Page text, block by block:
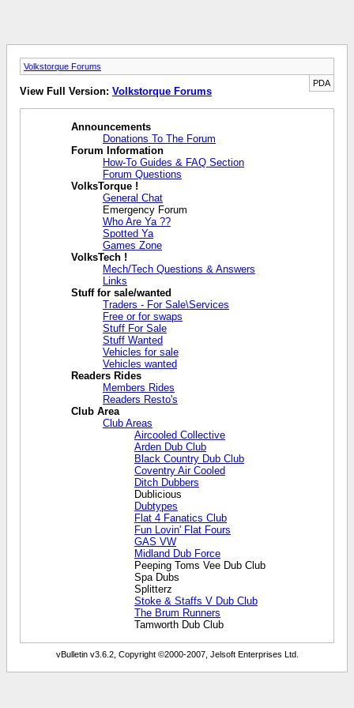
Volkstorque Forums
PDA
View Full Version: Volkstorque Forums
Announcements
Donations To The Forum
Forum Information
How-To Guides & FAQ Section
Forum Questions
VolksTorque !
General Chat
Emergency Forum
Who Are Ya ??
Spotted Ya
Games Zone
VolksTech !
Mech/Tech Questions & Answers
Links
Stuff for sale/wanted
Traders - For Sale\Services
Free or for swaps
Stuff For Sale
Stuff Wanted
Vehicles for sale
Vehicles wanted
Readers Rides
Members Rides
Readers Resto's
Club Area
Club Areas
Aircooled Collective
Arden Dub Club
Black Country Dub Club
Coventry Air Cooled
Ditch Dubbers
Dublicious
Dubtypes
Flat 4 Fanatics Club
Fun Lovin' Flat Fours
GAS VW
Midland Dub Force
Peeping Toms Vee Dub Club
Spa Dubs
Splitterz
Stoke & Staffs V Dub Club
The Brum Runners
Tamworth Dub Club
vBulletin v3.6.2, Copyright ©2000-2007, Jelsoft Enterprises Ltd.